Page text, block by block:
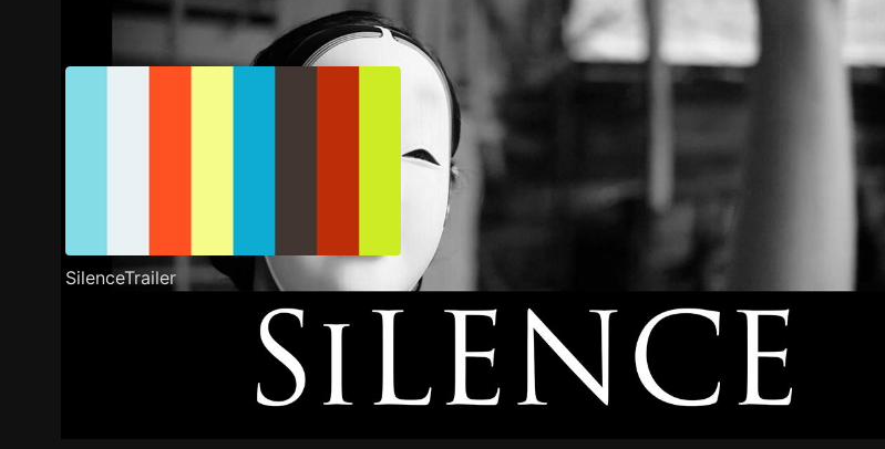
Trailer Stills Recommended Title Info
SilenceTrailer